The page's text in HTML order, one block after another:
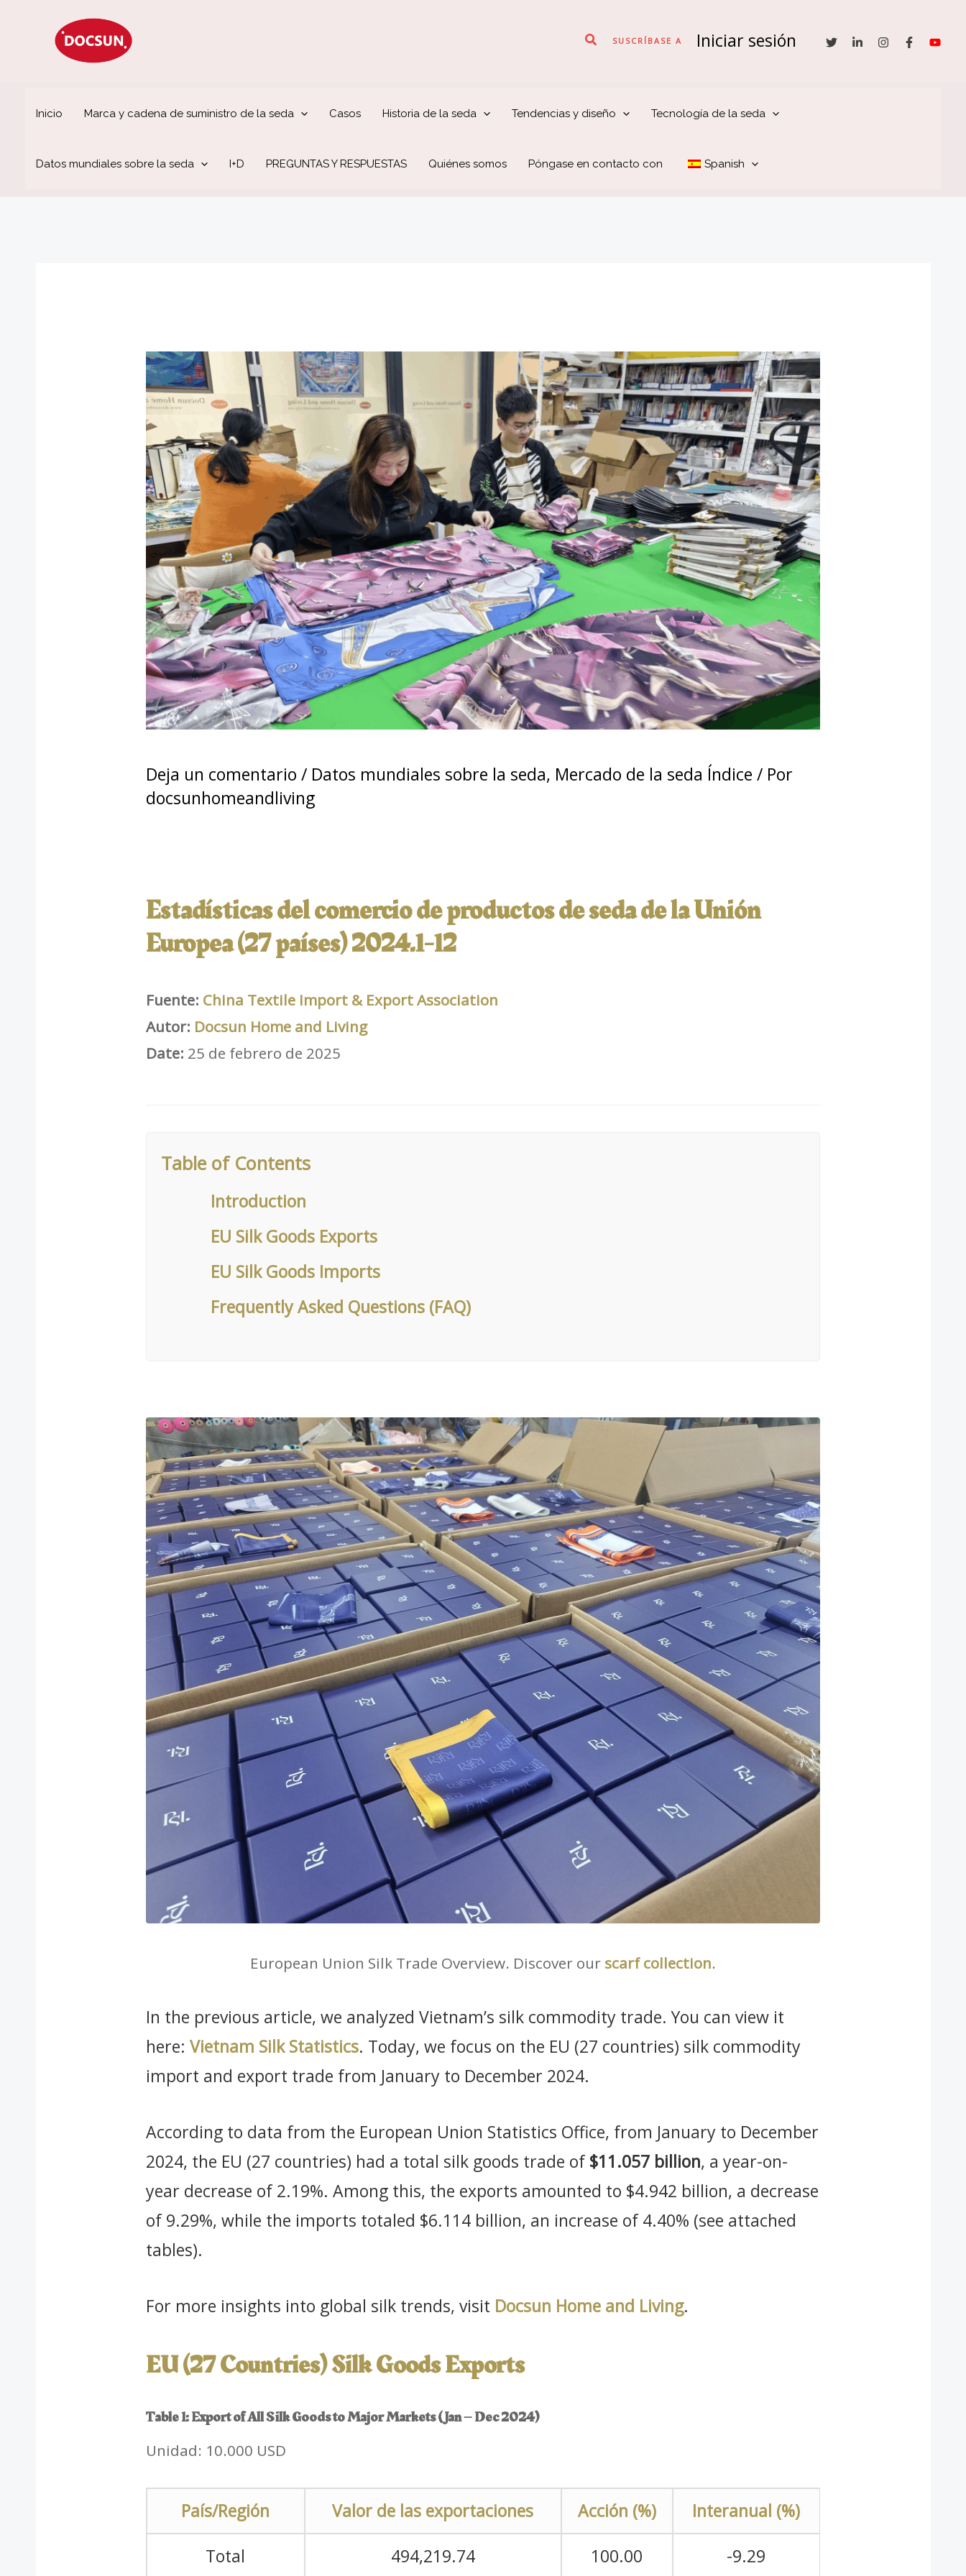
contenido
BuscarSUSCRÍBASE A Iniciar sesión
Inicio Marca y cadena de suministro de la seda Casos Historia de la seda Tendencias y diseño Tecnología de la seda
Datos mundiales sobre la seda I+D PREGUNTAS Y RESPUESTAS Quiénes somos Póngase en contacto con Spanish
Deja un comentario / Datos mundiales sobre la seda, Mercado de la seda Índice / Por
docsunhomeandliving
Estadísticas del comercio de productos de seda de la Unión
Europea (27 países) 2024.1-12
Fuente: China Textile Import & Export Association
Autor: Docsun Home and Living
Date: 25 de febrero de 2025
Table of Contents
Introduction
EU Silk Goods Exports
EU Silk Goods Imports
Frequently Asked Questions (FAQ)
European Union Silk Trade Overview. Discover our scarf collection.
In the previous article, we analyzed Vietnam’s silk commodity trade. You can view it
here: Vietnam Silk Statistics. Today, we focus on the EU (27 countries) silk commodity
import and export trade from January to December 2024.
According to data from the European Union Statistics Office, from January to December
2024, the EU (27 countries) had a total silk goods trade of$11.057 billion, a year-on-
year decrease of 2.19%. Among this, the exports amounted to $4.942 billion, a decrease
of 9.29%, while the imports totaled $6.114 billion, an increase of 4.40% (see attached
tables).
For more insights into global silk trends, visit Docsun Home and Living.
EU (27 Countries) Silk Goods Exports
Table 1: Export of All Silk Goods to Major Markets (Jan – Dec 2024)
Unidad: 10.000 USD
País/Región Valor de las exportaciones Acción (%)
Interanual (%)
Total
494,219.74 100.00 -9.29